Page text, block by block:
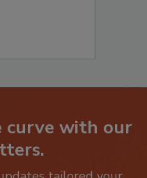
curve with our